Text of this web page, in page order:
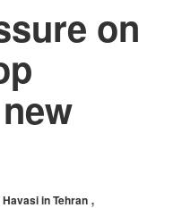
on
in Tehran ,